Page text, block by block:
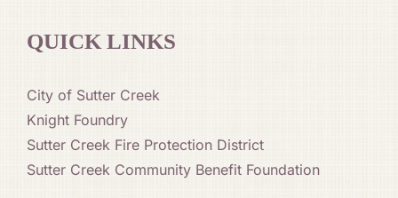
QUICK LINKS
City of Sutter Creek
Knight Foundry
Sutter Creek Fire Protection District
Sutter Creek Community Benefit Foundation